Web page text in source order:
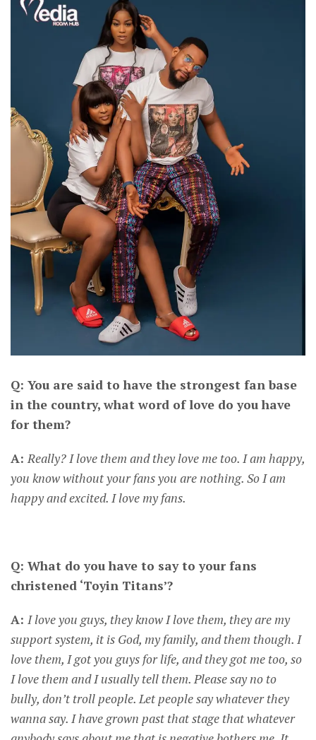
CONNECT
Q: You are said to have the strongest fan base
in the country, what word of love do you have
for them?
A:Really? I love them and they love me too. I am happy,
you know without your fans you are nothing. So I am
happy and excited. I love my fans.
Q: What do you have to say to your fans
christened ‘Toyin Titans’?
A: I love you guys, they know I love them, they are my
support system, it is God, my family, and them though. I
love them, I got you guys for life, and they got me too, so
I love them and I usually tell them. Please say no to
bully, don’t troll people. Let people say whatever they
wanna say. I have grown past that stage that whatever